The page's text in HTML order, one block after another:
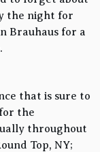
the night for
Brauhaus for a
that is sure to
the
throughout
Top, NY;